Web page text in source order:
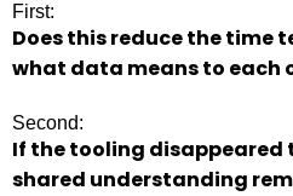
First:
Does this reduce the time
what data means to each
Second:
If the tooling disappeared
shared understanding